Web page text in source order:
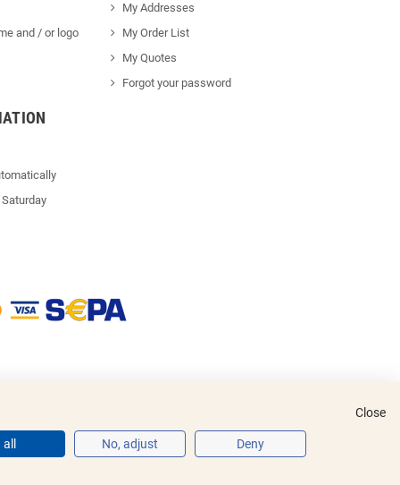
and / or logo
My Addresses
My Order List
My Quotes
Forgot your password
Close
No, adjust Deny